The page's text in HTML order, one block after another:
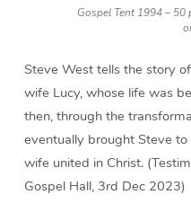
Gospel Tent 1994 –
Steve West tells the story
wife Lucy, whose life was
then, through the
eventually brought Steve
wife united in Christ.
Gospel Hall, 3rd Dec 2023)